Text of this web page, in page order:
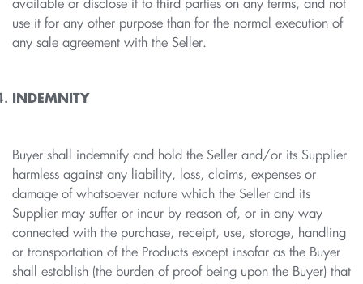
available or disclose it to third parties on any terms, and not
use it for any other purpose than for the normal execution of
any sale agreement with the Seller.
INDEMNITY
Buyer shall indemnify and hold the Seller and/or its Supplier
harmless against any liability, loss, claims, expenses or
damage of whatsoever nature which the Seller and its
Supplier may suffer or incur by reason of, or in any way
connected with the purchase, receipt, use, storage, handling
or transportation of the Products except insofar as the Buyer
shall establish (the burden of proof being upon the Buyer) that